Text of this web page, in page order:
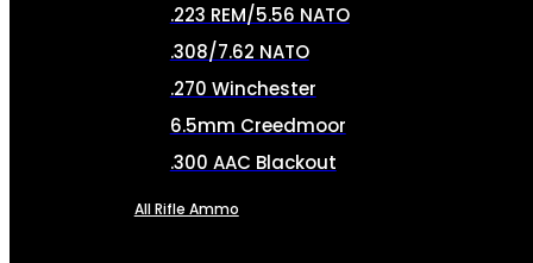
.223 REM/5.56 NATO
.308/7.62 NATO
.270 Winchester
6.5mm Creedmoor
.300 AAC Blackout
All Rifle Ammo